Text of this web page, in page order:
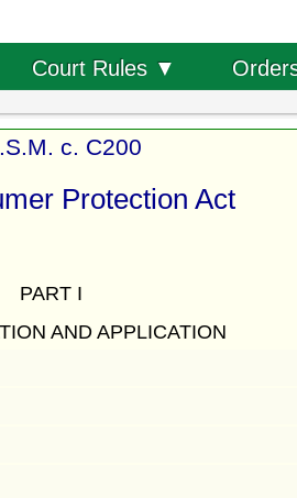
Court Rules ▼
c. C200
Protection Act
PART I
AND APPLICATION